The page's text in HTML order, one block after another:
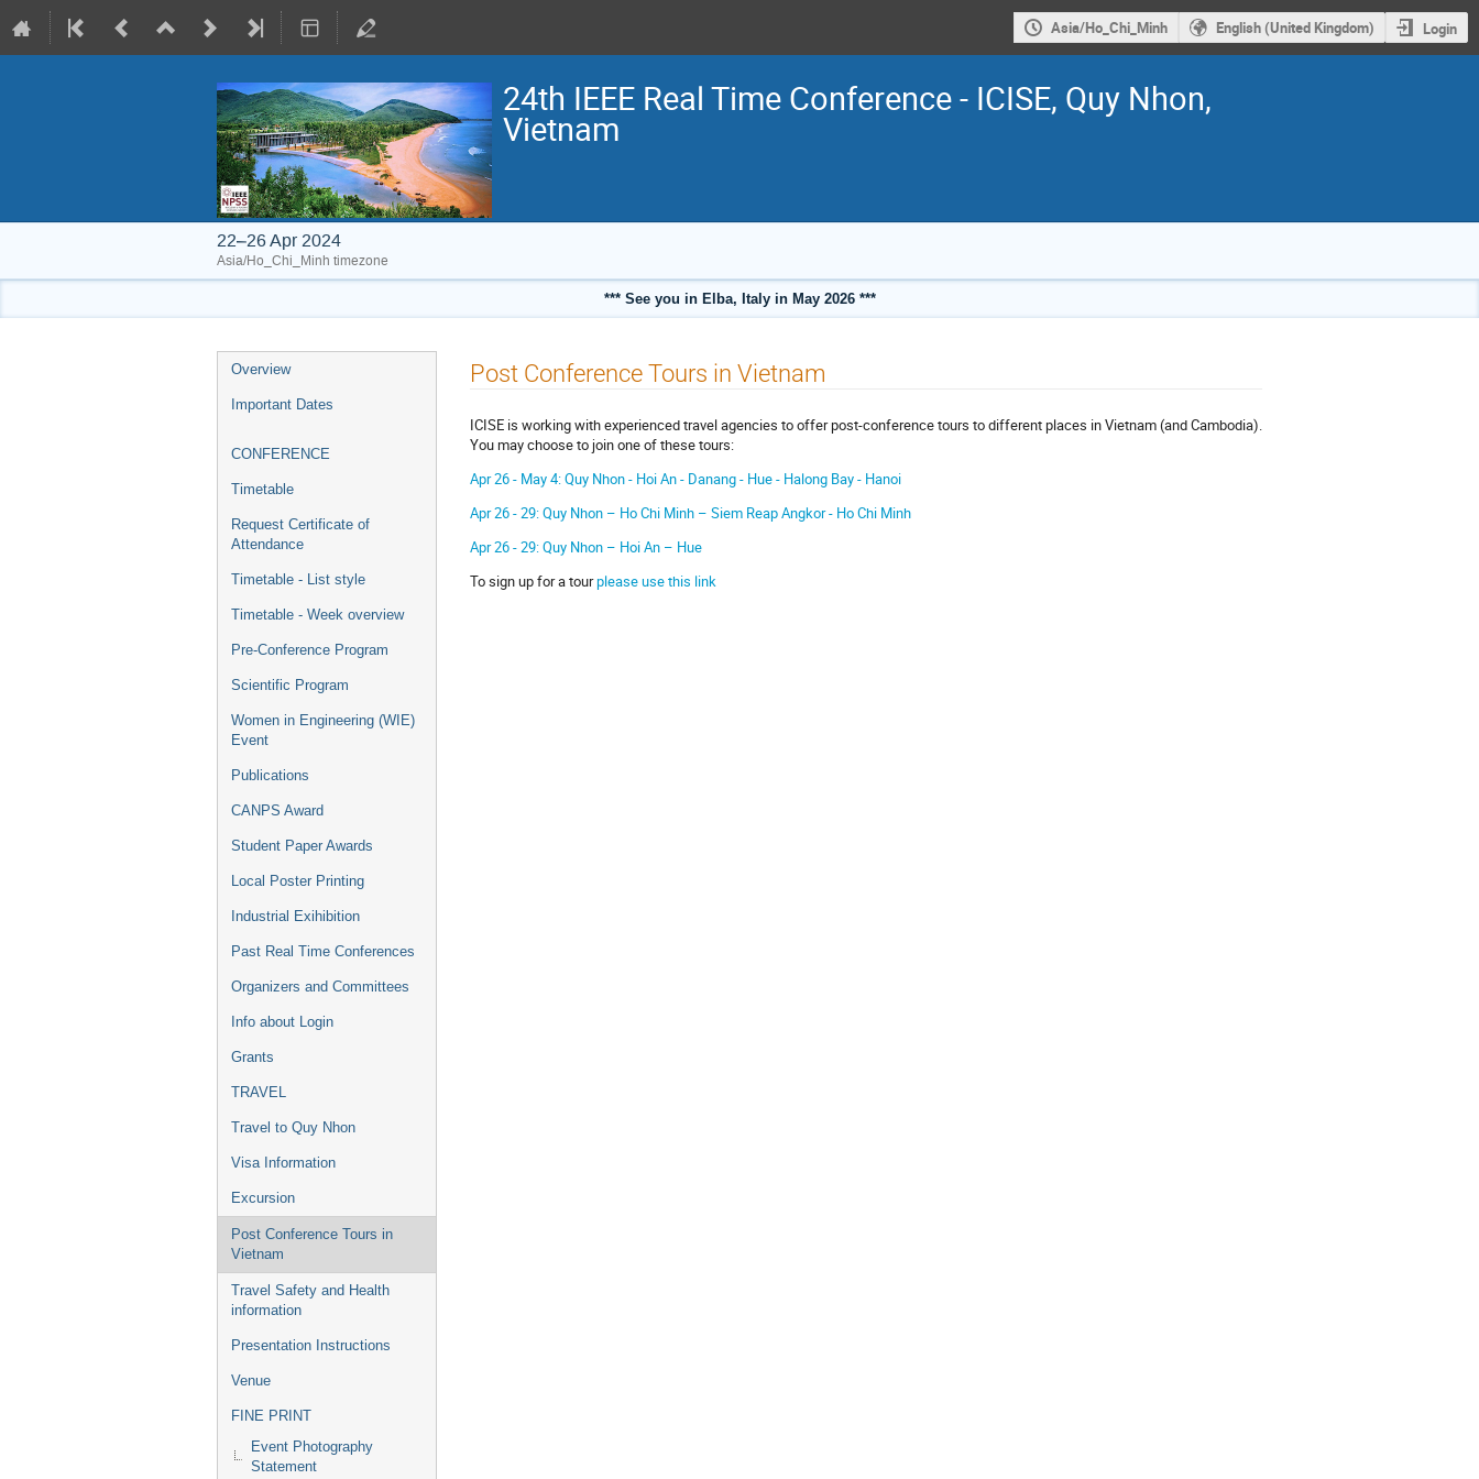
Asia/Ho_Chi_Minh English (United Kingdom) Login
24th IEEE Real Time Conference - ICISE, Quy Nhon,
Vietnam
22–26 Apr 2024
Asia/Ho_Chi_Minh timezone
*** See you in Elba, Italy in May 2026 ***
Event
menu
Overview
Important Dates
CONFERENCE
Timetable
Request Certificate of
Attendance
Timetable - List style
Timetable - Week overview
Pre-Conference Program
Scientific Program
Women in Engineering (WIE)
Event
Publications
CANPS Award
Student Paper Awards
Local Poster Printing
Industrial Exihibition
Past Real Time Conferences
Organizers and Committees
Info about Login
Grants
TRAVEL
Travel to Quy Nhon
Visa Information
Excursion
Post Conference Tours in
Vietnam
Travel Safety and Health
information
Presentation Instructions
Venue
FINE PRINT
Event Photography
Statement
Post Conference Tours in Vietnam
ICISE is working with experienced travel agencies to offer post-conference tours to different places in Vietnam (and Cambodia).
You may choose to join one of these tours:
Apr 26 - May 4: Quy Nhon - Hoi An - Danang - Hue - Halong Bay - Hanoi
Apr 26 - 29: Quy Nhon – Ho Chi Minh – Siem Reap Angkor - Ho Chi Minh
Apr 26 - 29: Quy Nhon – Hoi An – Hue
To sign up for a tourplease use this link